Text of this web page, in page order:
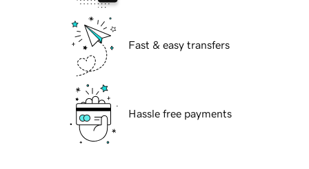
Fast & easy transfers
Hassle free payments